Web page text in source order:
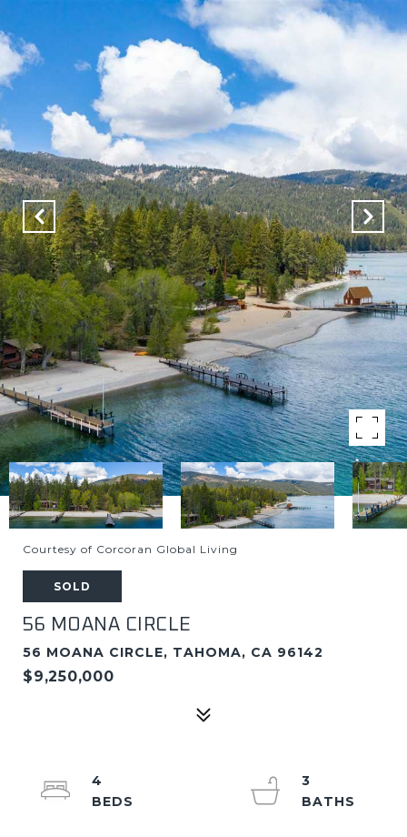
Courtesy of Corcoran Global Living
SOLD
56 MOANA CIRCLE
56 MOANA CIRCLE, TAHOMA, CA 96142
$9,250,000
4
3